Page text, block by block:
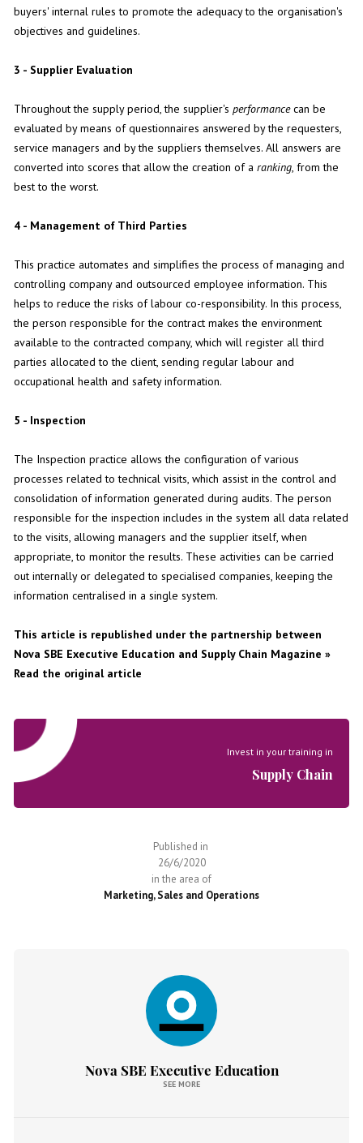
buyers' internal rules to promote the adequacy to the organisation's
objectives and guidelines.
3 - Supplier Evaluation
Throughout the supply period, the supplier's performancecan be
evaluated by means of questionnaires answered by the requesters,
service managers and by the suppliers themselves. All answers are
converted into scores that allow the creation of a ranking, from the
best to the worst.
4 - Management of Third Parties
This practice automates and simplifies the process of managing and
controlling company and outsourced employee information. This
helps to reduce the risks of labour co-responsibility. In this process,
the person responsible for the contract makes the environment
available to the contracted company, which will register all third
parties allocated to the client, sending regular labour and
occupational health and safety information.
5 - Inspection
The Inspection practice allows the configuration of various
processes related to technical visits, which assist in the control and
consolidation of information generated during audits. The person
responsible for the inspection includes in the system all data related
to the visits, allowing managers and the supplier itself, when
appropriate, to monitor the results. These activities can be carried
out internally or delegated to specialised companies, keeping the
information centralised in a single system.
This article is republished under the partnership between
Nova SBE Executive Education and Supply Chain Magazine »
Read the original article
Invest in your training in
Supply Chain
Published in
26/6/2020
in the area of
Marketing, Sales and Operations
Nova SBE Executive Education
SEE MORE